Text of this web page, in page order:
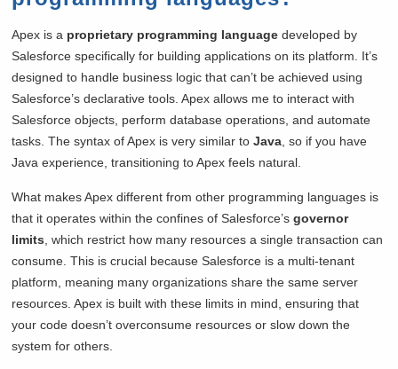
Apex is a proprietary programming language developed by
Salesforce specifically for building applications on its platform. It’s
designed to handle business logic that can’t be achieved using
Salesforce’s declarative tools. Apex allows me to interact with
Salesforce objects, perform database operations, and automate
tasks. The syntax of Apex is very similar toJava , so if you have
Java experience, transitioning to Apex feels natural.
What makes Apex different from other programming languages is
that it operates within the confines of Salesforce’sgovernor
limits , which restrict how many resources a single transaction can
consume. This is crucial because Salesforce is a multi-tenant
platform, meaning many organizations share the same server
resources. Apex is built with these limits in mind, ensuring that
your code doesn’t overconsume resources or slow down the
system for others.